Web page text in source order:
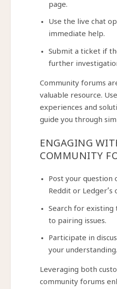
page.
Use the live chat
immediate help.
Submit a ticket if
further
Community forums
valuable resource.
experiences and
guide you through
ENGAGING
COMMUNITY
Post your
Reddit or Ledger’s
Search for existing
to pairing issues.
Participate in
your understanding.
Leveraging both
community forums